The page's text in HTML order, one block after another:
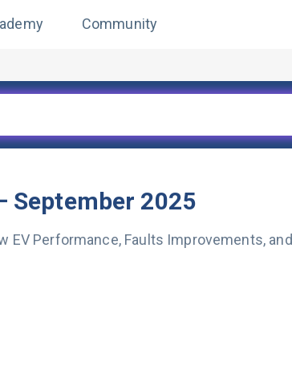
Community
September 2025
EV Performance, Faults Improvements, and